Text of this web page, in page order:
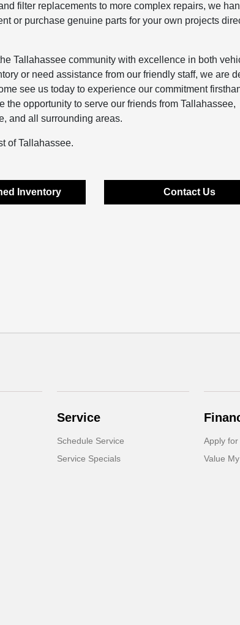
filter replacements to more complex repairs, we
or purchase genuine parts for your own projects
Tallahassee community with excellence in both
or need assistance from our friendly staff, we are
see us today to experience our commitment
opportunity to serve our friends from Tallahassee,
and all surrounding areas.
of Tallahassee.
Inventory Contact Us
Service
Schedule Service
Service Specials
Apply
Value